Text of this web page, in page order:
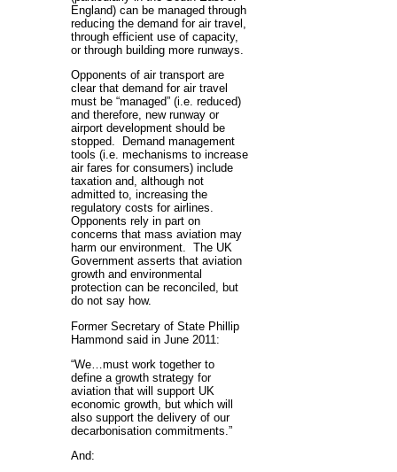
England) can be managed through
reducing the demand for air travel,
through efficient use of capacity,
or through building more runways.
Opponents of air transport are
clear that demand for air travel
must be “managed” (i.e. reduced)
and therefore, new runway or
airport development should be
stopped. Demand management
tools (i.e. mechanisms to increase
air fares for consumers) include
taxation and, although not
admitted to, increasing the
regulatory costs for airlines.
Opponents rely in part on
concerns that mass aviation may
harm our environment. The UK
Government asserts that aviation
growth and environmental
protection can be reconciled, but
do not say how.
Former Secretary of State Phillip
Hammond said in June 2011:
“We…must work together to
define a growth strategy for
aviation that will support UK
economic growth, but which will
also support the delivery of our
decarbonisation commitments.”
And: